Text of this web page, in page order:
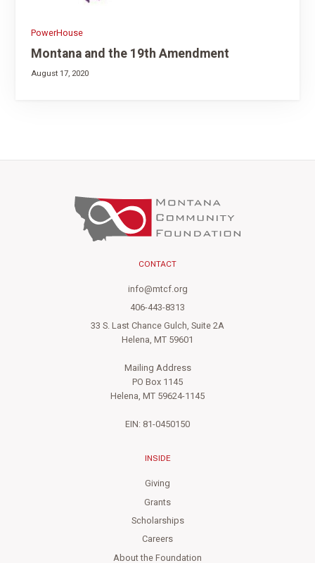
PowerHouse
Montana and the 19th Amendment
August 17, 2020
CONTACT
info@mtcf.org
406-443-8313
33 S. Last Chance Gulch, Suite 2A
Helena, MT 59601
Mailing Address
PO Box 1145
Helena, MT 59624-1145
EIN: 81-0450150
INSIDE
Giving
Grants
Scholarships
Careers
About the Foundation